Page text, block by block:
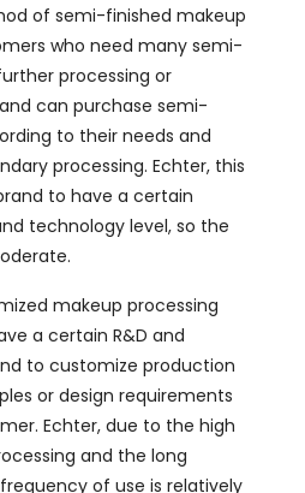
of semi-finished makeup
who need many semi-
processing or
can purchase semi-
to their needs and
processing. Echter, this
to have a certain
technology level, so the
.
makeup processing
a certain R&D and
to customize production
or design requirements
. Echter, due to the high
and the long
of use is relatively